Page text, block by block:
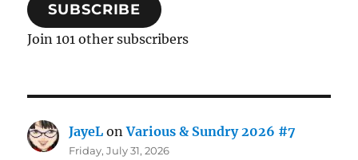
SUBSCRIBE
Join 101 other subscribers
JayeL onVarious & Sundry 2026 #7
Friday, July 31, 2026